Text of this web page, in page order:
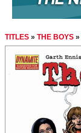
TITLES » THE BOYS »